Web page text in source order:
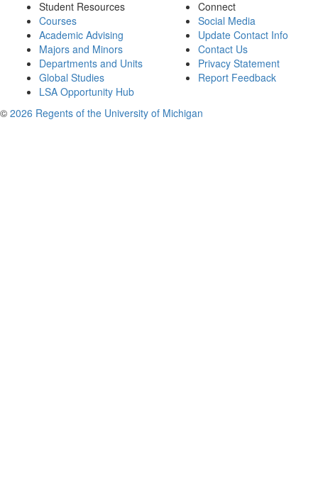
Student Resources
Courses
Academic Advising
Majors and Minors
Departments and Units
Global Studies
LSA Opportunity Hub
Connect
Social Media
Update Contact Info
Contact Us
Privacy Statement
Report Feedback
© 2026 Regents of the University of Michigan